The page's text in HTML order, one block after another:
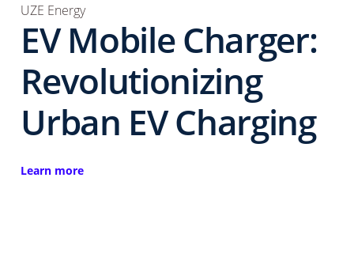
UZE Energy
EV Mobile Charger:
Revolutionizing
Urban EV Charging
Learn more